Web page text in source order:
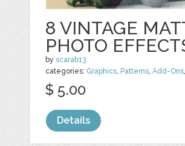
8 VINTAGE
PHOTO
byscarab13
categories: Graphics, Patterns,Add-Ons,
$ 5.00
Details